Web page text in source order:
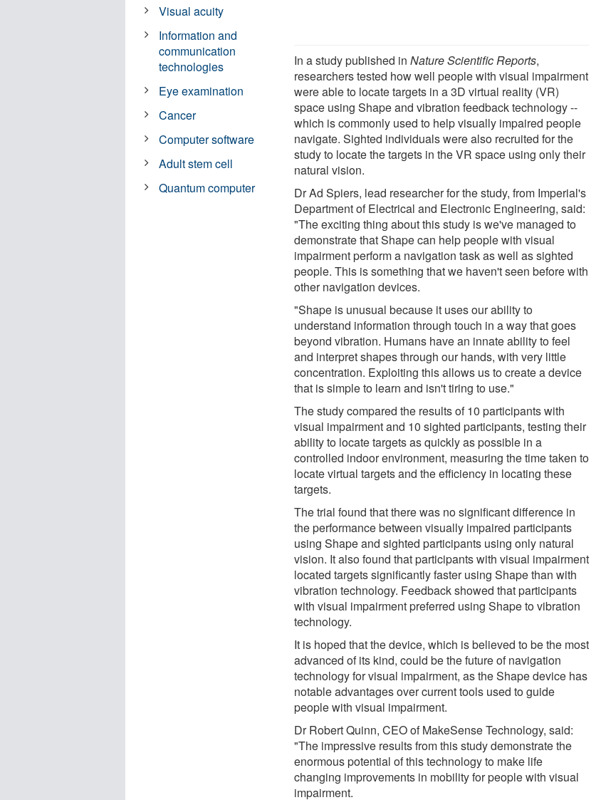
In a study published inNature Scientific Reports,
researchers tested how well people with visual impairment
were able to locate targets in a 3D virtual reality (VR)
space using Shape and vibration feedback technology --
which is commonly used to help visually impaired people
navigate. Sighted individuals were also recruited for the
study to locate the targets in the VR space using only their
natural vision.
Dr Ad Spiers, lead researcher for the study, from Imperial's
Department of Electrical and Electronic Engineering, said:
"The exciting thing about this study is we've managed to
demonstrate that Shape can help people with visual
impairment perform a navigation task as well as sighted
people. This is something that we haven't seen before with
other navigation devices.
"Shape is unusual because it uses our ability to
understand information through touch in a way that goes
beyond vibration. Humans have an innate ability to feel
and interpret shapes through our hands, with very little
concentration. Exploiting this allows us to create a device
that is simple to learn and isn't tiring to use."
The study compared the results of 10 participants with
visual impairment and 10 sighted participants, testing their
ability to locate targets as quickly as possible in a
controlled indoor environment, measuring the time taken to
locate virtual targets and the efficiency in locating these
targets.
The trial found that there was no significant difference in
the performance between visually impaired participants
using Shape and sighted participants using only natural
vision. It also found that participants with visual impairment
located targets significantly faster using Shape than with
vibration technology. Feedback showed that participants
with visual impairment preferred using Shape to vibration
technology.
It is hoped that the device, which is believed to be the most
advanced of its kind, could be the future of navigation
technology for visual impairment, as the Shape device has
notable advantages over current tools used to guide
people with visual impairment.
Dr Robert Quinn, CEO of MakeSense Technology, said:
"The impressive results from this study demonstrate the
enormous potential of this technology to make life
changing improvements in mobility for people with visual
impairment.
Visual acuity
Information and
communication
technologies
Eye examination
Cancer
Computer software
Adult stem cell
Quantum computer